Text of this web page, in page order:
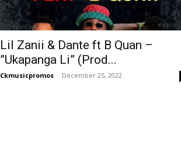
Lil Zanii & Dante ft B Quan –
”Ukapanga Li” (Prod...
Ckmusicpromos - December 25, 2022